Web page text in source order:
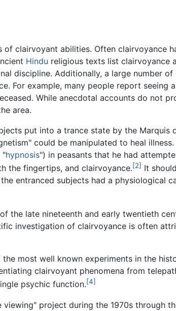
clairvoyant abilities. Often clairvoyance
Hindu religious texts list clairvoyance
discipline. Additionally, a large number of
For example, many people report seeing
While anecdotal accounts do not
area.
put into a trance state by the Marquis
could be manipulated to heal illness.
"hypnosis") in peasants that he had
the fingertips, and clairvoyance.[2] It
entranced subjects had a physiological
the late nineteenth and early twentieth
investigation of clairvoyance is often
most well known experiments in the
clairvoyant phenomena from
psychic function.[4]
project during the 1970s through